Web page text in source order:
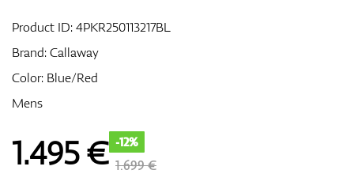
Product ID:4PKR250113217BL
Brand:Callaway
Color: Blue/Red
Mens
1.495€ -12%
1.699 €